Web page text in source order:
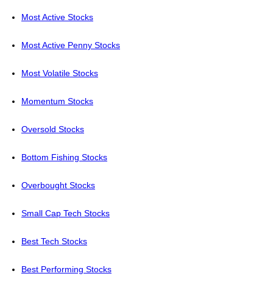
Most Active Stocks
Most Active Penny Stocks
Most Volatile Stocks
Momentum Stocks
Oversold Stocks
Bottom Fishing Stocks
Overbought Stocks
Small Cap Tech Stocks
Best Tech Stocks
Best Performing Stocks